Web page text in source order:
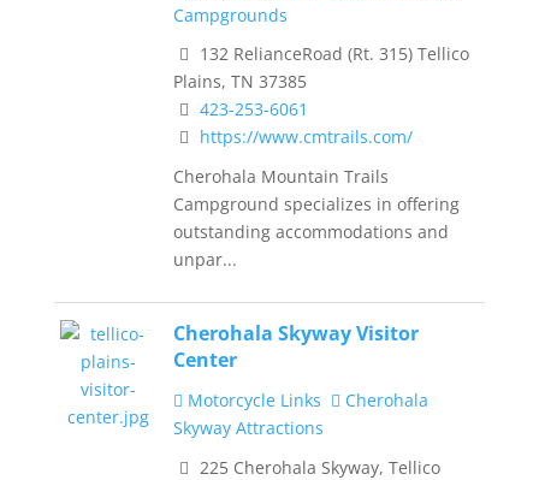
Campgrounds
132 RelianceRoad (Rt. 315) Tellico
Plains, TN 37385
423-253-6061
https://www.cmtrails.com/
Cherohala Mountain Trails
Campground specializes in offering
outstanding accommodations and
unpar...
Cherohala Skyway Visitor
Center
Motorcycle Links
Cherohala
Skyway Attractions
225 Cherohala Skyway, Tellico